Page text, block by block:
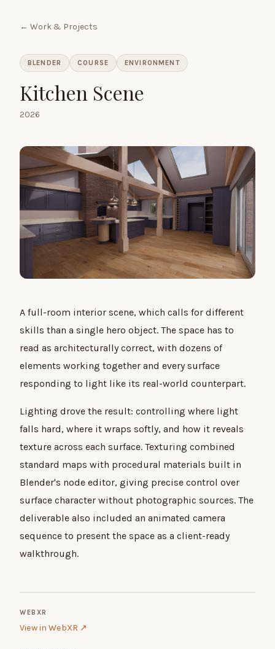
← Work & Projects
BLENDER COURSE ENVIRONMENT
Kitchen Scene
2026
A full-room interior scene, which calls for different
skills than a single hero object. The space has to
read as architecturally correct, with dozens of
elements working together and every surface
responding to light like its real-world counterpart.
Lighting drove the result: controlling where light
falls hard, where it wraps softly, and how it reveals
texture across each surface. Texturing combined
standard maps with procedural materials built in
Blender's node editor, giving precise control over
surface character without photographic sources. The
deliverable also included an animated camera
sequence to present the space as a client-ready
walkthrough.
WEBXR
View in WebXR ↗